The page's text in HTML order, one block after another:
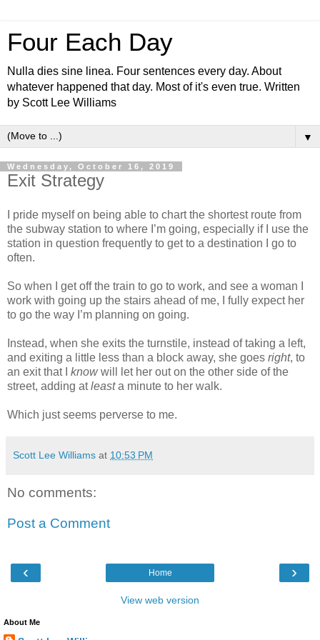
Four Each Day
Nulla dies sine linea. Four sentences every day. About
whatever happened that day. Most of it's even true. Written
by Scott Lee Williams
▼
Wednesday, October 16, 2019
Exit Strategy
I pride myself on being able to chart the shortest route from
the subway station to where I’m going, especially if I use the
station in question frequently to get to a destination I go to
often.
So when I get off the train to go to work, and see a woman I
work with going up the stairs ahead of me, I fully expect her
to go the way I’m planning on going.
Instead, when she exits the turnstile, instead of taking a left,
and exiting a little less than a block away, she goes right, to
an exit that I knowwill let her out on the other side of the
street, adding atleasta minute to her walk.
Which just seems perverse to me.
Scott Lee Williams at 10:53 PM
No comments:
Post a Comment
‹ ›
Home
View web version
About Me